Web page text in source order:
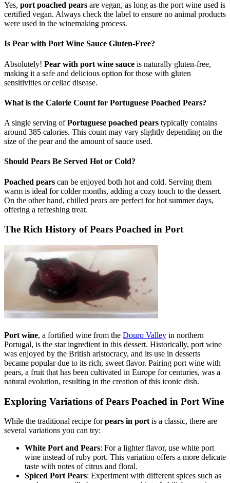
Yes, port poached pears are vegan, as long as the port wine used is
certified vegan. Always check the label to ensure no animal products
were used in the winemaking process.
Is Pear with Port Wine Sauce Gluten-Free?
Absolutely! Pear with port wine sauce is naturally gluten-free,
making it a safe and delicious option for those with gluten
sensitivities or celiac disease.
What is the Calorie Count for Portuguese Poached Pears?
A single serving ofPortuguese poached pears typically contains
around 385 calories. This count may vary slightly depending on the
size of the pear and the amount of sauce used.
Should Pears Be Served Hot or Cold?
Poached pears can be enjoyed both hot and cold. Serving them
warm is ideal for colder months, adding a cozy touch to the dessert.
On the other hand, chilled pears are perfect for hot summer days,
offering a refreshing treat.
The Rich History of Pears Poached in Port
Port wine, a fortified wine from the Douro Valley in northern
Portugal, is the star ingredient in this dessert. Historically, port wine
was enjoyed by the British aristocracy, and its use in desserts
became popular due to its rich, sweet flavor. Pairing port wine with
pears, a fruit that has been cultivated in Europe for centuries, was a
natural evolution, resulting in the creation of this iconic dish.
Exploring Variations of Pears Poached in Port Wine
While the traditional recipe forpears in port is a classic, there are
several variations you can try:
White Port and Pears: For a lighter flavor, use white port
wine instead of ruby port. This variation offers a more delicate
taste with notes of citrus and floral.
Spiced Port Pears: Experiment with different spices such as